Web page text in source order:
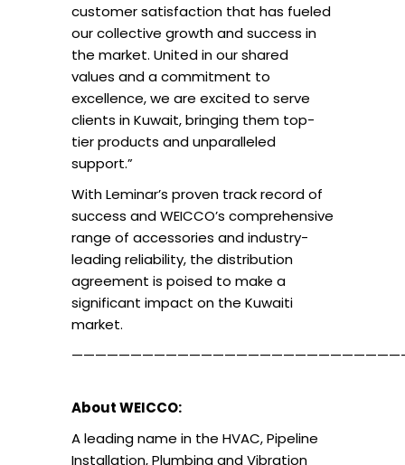
customer satisfaction that has fueled
our collective growth and success in
the market. United in our shared
values and a commitment to
excellence, we are excited to serve
clients in Kuwait, bringing them top-
tier products and unparalleled
support.”
With Leminar’s proven track record of
success and WEICCO’s comprehensive
range of accessories and industry-
leading reliability, the distribution
agreement is poised to make a
significant impact on the Kuwaiti
market.
About WEICCO:
A leading name in the HVAC, Pipeline
Installation, Plumbing and Vibration